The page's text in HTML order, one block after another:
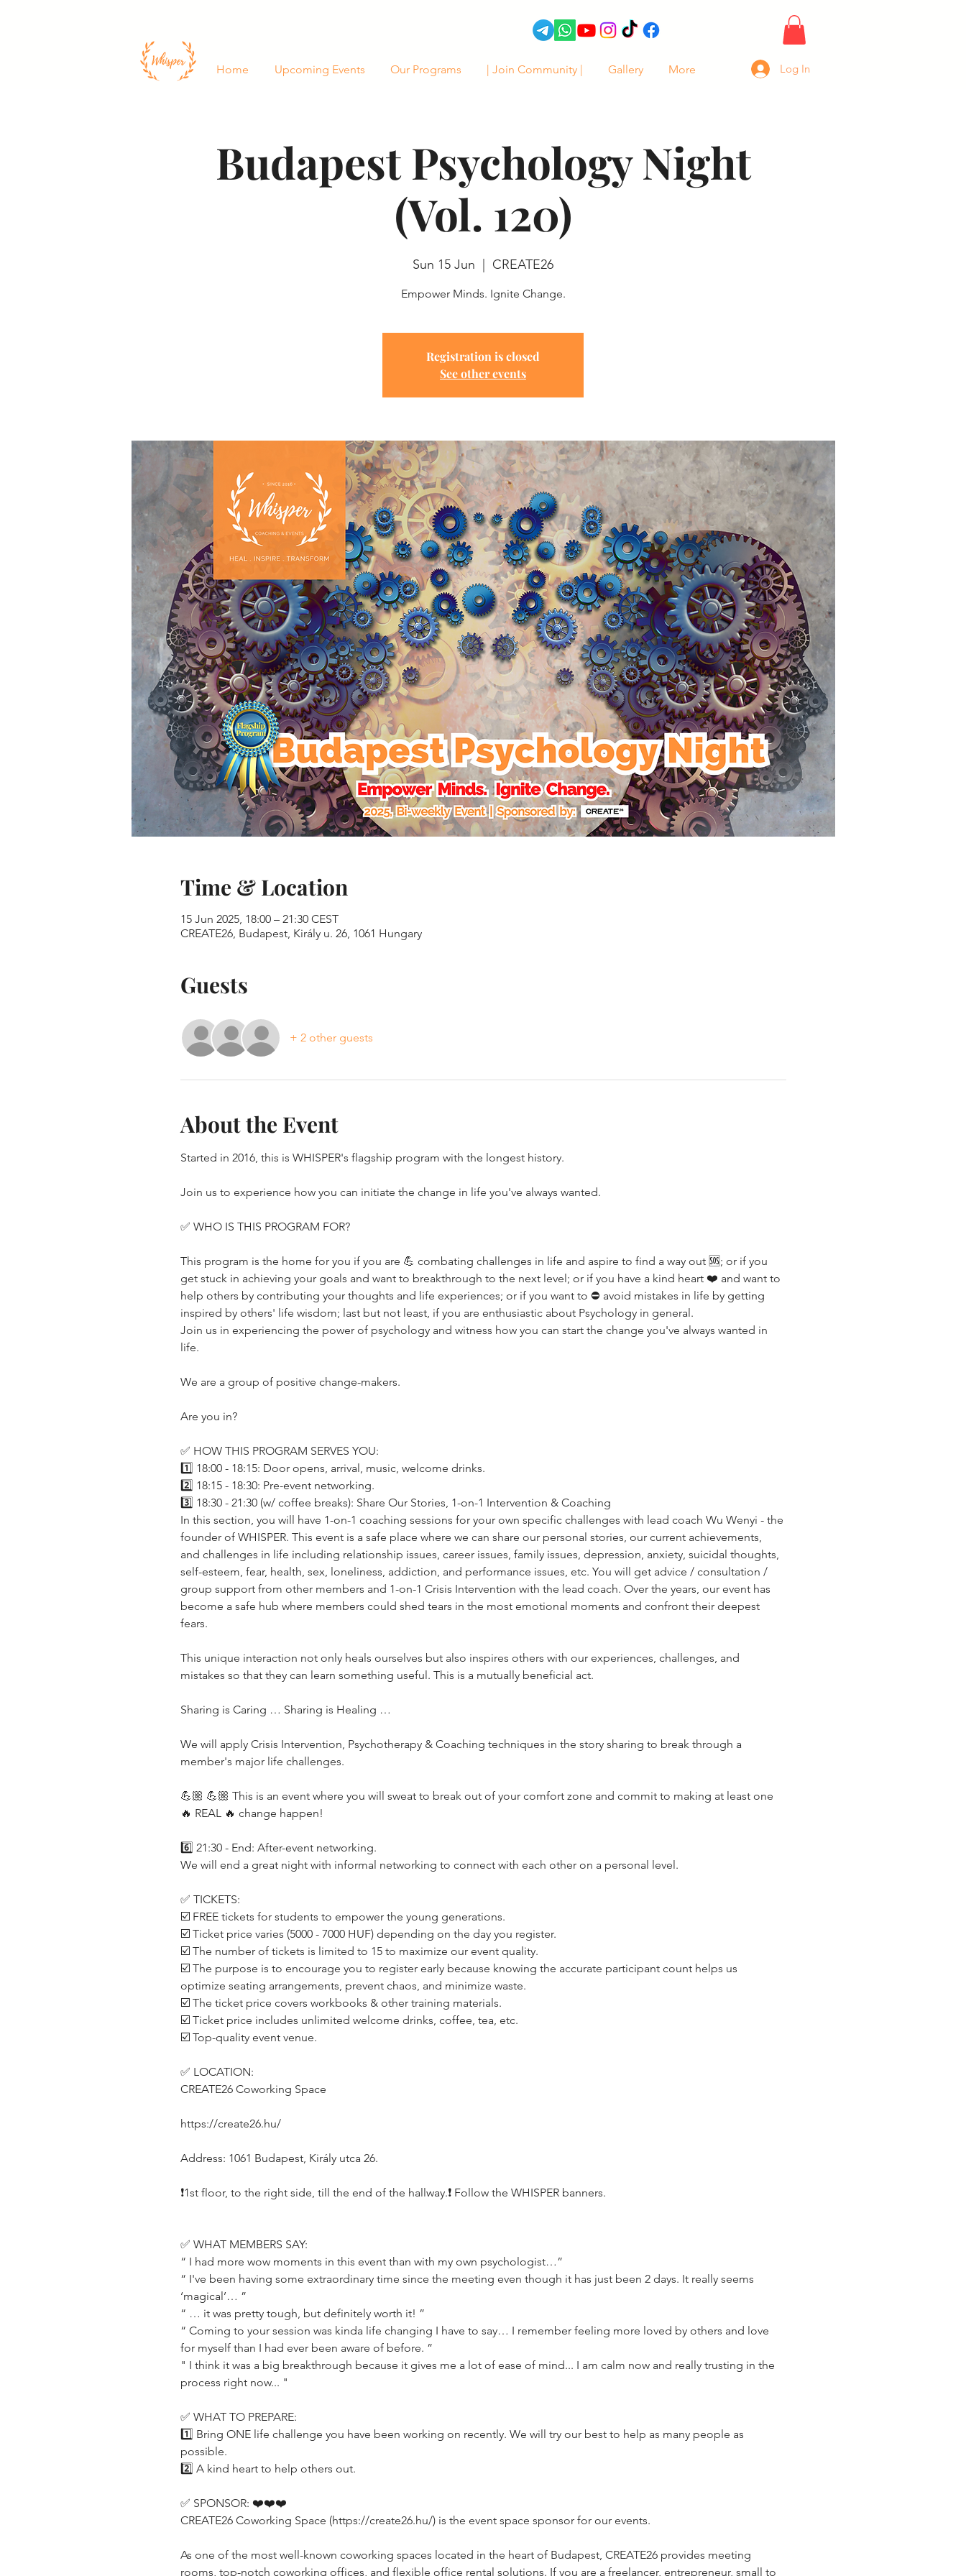
Home Upcoming Events Our Programs | Join Community | Gallery More Log In
Budapest Psychology Night
(Vol. 120)
Sun 15 Jun
  |
CREATE26
Empower Minds. Ignite Change.
Registration is closed
See other events
Time & Location
15 Jun 2025, 18:00 – 21:30 CEST
CREATE26, Budapest, Király u. 26, 1061 Hungary
Guests
+ 2 other guests
About the Event
Started in 2016, this is WHISPER's flagship program with the longest history.
Join us to experience how you can initiate the change in life you've always wanted.
✅ WHO IS THIS PROGRAM FOR?
This program is the home for you if you are 💪 combating challenges in life and aspire to find a way out 🆘; or if you
get stuck in achieving your goals and want to breakthrough to the next level; or if you have a kind heart ❤️ and want to
help others by contributing your thoughts and life experiences; or if you want to ⛔️ avoid mistakes in life by getting
inspired by others' life wisdom; last but not least, if you are enthusiastic about Psychology in general.
Join us in experiencing the power of psychology and witness how you can start the change you've always wanted in
life.
We are a group of positive change-makers.
Are you in?
✅ HOW THIS PROGRAM SERVES YOU:
1️⃣ 18:00 - 18:15: Door opens, arrival, music, welcome drinks.
2️⃣ 18:15 - 18:30: Pre-event networking.
3️⃣ 18:30 - 21:30 (w/ coffee breaks): Share Our Stories, 1-on-1 Intervention & Coaching
In this section, you will have 1-on-1 coaching sessions for your own specific challenges with lead coach Wu Wenyi - the
founder of WHISPER. This event is a safe place where we can share our personal stories, our current achievements,
and challenges in life including relationship issues, career issues, family issues, depression, anxiety, suicidal thoughts,
self-esteem, fear, health, sex, loneliness, addiction, and performance issues, etc. You will get advice / consultation /
group support from other members and 1-on-1 Crisis Intervention with the lead coach. Over the years, our event has
become a safe hub where members could shed tears in the most emotional moments and confront their deepest
fears.
This unique interaction not only heals ourselves but also inspires others with our experiences, challenges, and
mistakes so that they can learn something useful. This is a mutually beneficial act.
Sharing is Caring … Sharing is Healing …
We will apply Crisis Intervention, Psychotherapy & Coaching techniques in the story sharing to break through a
member's major life challenges.
💪🏼 💪🏼 This is an event where you will sweat to break out of your comfort zone and commit to making at least one
🔥 REAL 🔥 change happen!
6️⃣ 21:30 - End: After-event networking.
We will end a great night with informal networking to connect with each other on a personal level.
✅ TICKETS:
☑️ FREE tickets for students to empower the young generations.
☑️ Ticket price varies (5000 - 7000 HUF) depending on the day you register.
☑️ The number of tickets is limited to 15 to maximize our event quality.
☑️ The purpose is to encourage you to register early because knowing the accurate participant count helps us
optimize seating arrangements, prevent chaos, and minimize waste.
☑️ The ticket price covers workbooks & other training materials.
☑️ Ticket price includes unlimited welcome drinks, coffee, tea, etc.
☑️ Top-quality event venue.
✅ LOCATION:
CREATE26 Coworking Space
https://create26.hu/
Address: 1061 Budapest, Király utca 26.
❗️1st floor, to the right side, till the end of the hallway.❗️ Follow the WHISPER banners.
✅ WHAT MEMBERS SAY:
“ I had more wow moments in this event than with my own psychologist…”
“ I've been having some extraordinary time since the meeting even though it has just been 2 days. It really seems
‘magical’… ”
“ … it was pretty tough, but definitely worth it! ”
“ Coming to your session was kinda life changing I have to say… I remember feeling more loved by others and love
for myself than I had ever been aware of before. ”
" I think it was a big breakthrough because it gives me a lot of ease of mind... I am calm now and really trusting in the
process right now... "
✅ WHAT TO PREPARE:
1️⃣ Bring ONE life challenge you have been working on recently. We will try our best to help as many people as
possible.
2️⃣ A kind heart to help others out.
✅ SPONSOR: ❤️❤️❤️
CREATE26 Coworking Space (https://create26.hu/) is the event space sponsor for our events.
As one of the most well-known coworking spaces located in the heart of Budapest, CREATE26 provides meeting
rooms, top-notch coworking offices, and flexible office rental solutions. If you are a freelancer, entrepreneur, small to